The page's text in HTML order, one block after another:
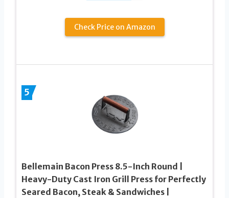
Check Price on Amazon
5
Bellemain Bacon Press 8.5-Inch Round |
Heavy-Duty Cast Iron Grill Press for Perfectly
Seared Bacon, Steak & Sandwiches |